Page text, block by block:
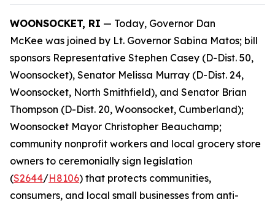
WOONSOCKET, RI — Today, Governor Dan
McKee was joined by Lt. Governor Sabina Matos; bill
sponsors Representative Stephen Casey (D-Dist. 50,
Woonsocket), Senator Melissa Murray (D-Dist. 24,
Woonsocket, North Smithfield), and Senator Brian
Thompson (D-Dist. 20, Woonsocket, Cumberland);
Woonsocket Mayor Christopher Beauchamp;
community nonprofit workers and local grocery store
owners to ceremonially sign legislation
(S2644/H8106) that protects communities,
consumers, and local small businesses from anti-